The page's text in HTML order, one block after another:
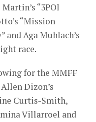
“3POl
“Mission
and Aga Muhlach’s
race.
for the MMFF
Dizon’s
Curtis-Smith,
Villarroel and